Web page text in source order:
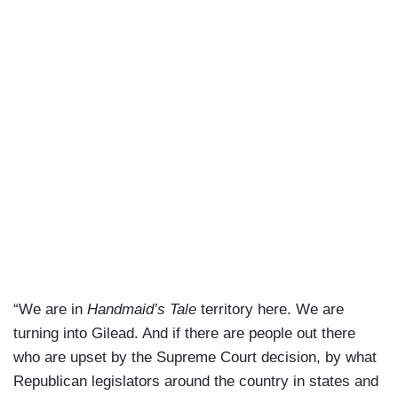
“We are in Handmaid’s Tale territory here. We are
turning into Gilead. And if there are people out there
who are upset by the Supreme Court decision, by what
Republican legislators around the country in states and